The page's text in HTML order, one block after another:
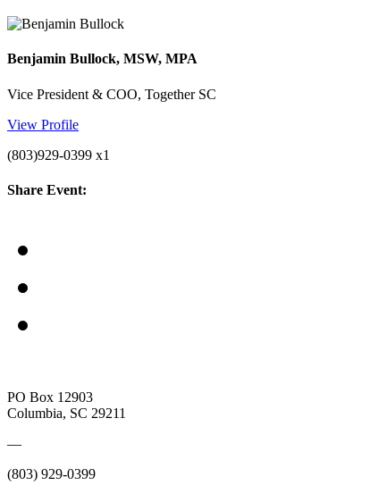
Benjamin Bullock, MSW, MPA
Vice President & COO, Together SC
View Profile
(803)929-0399 x1
Share Event:
PO Box 12903
Columbia, SC 29211
—
(803) 929-0399